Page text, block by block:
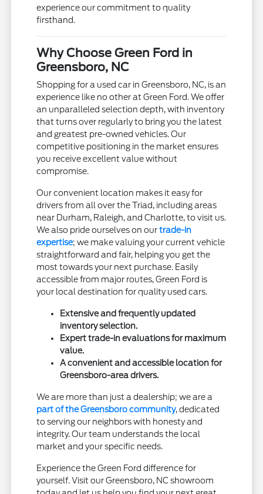
experience our commitment to quality
firsthand.
Why Choose Green Ford in
Greensboro, NC
Shopping for a used car in Greensboro, NC, is an
experience like no other at Green Ford. We offer
an unparalleled selection depth, with inventory
that turns over regularly to bring you the latest
and greatest pre-owned vehicles. Our
competitive positioning in the market ensures
you receive excellent value without
compromise.
Our convenient location makes it easy for
drivers from all over the Triad, including areas
near Durham, Raleigh, and Charlotte, to visit us.
We also pride ourselves on ourtrade-in
expertise; we make valuing your current vehicle
straightforward and fair, helping you get the
most towards your next purchase. Easily
accessible from major routes, Green Ford is
your local destination for quality used cars.
Extensive and frequently updated
inventory selection.
Expert trade-in evaluations for maximum
value.
A convenient and accessible location for
Greensboro-area drivers.
We are more than just a dealership; we are a
part of the Greensboro community, dedicated
to serving our neighbors with honesty and
integrity. Our team understands the local
market and your specific needs.
Experience the Green Ford difference for
yourself. Visit our Greensboro, NC showroom